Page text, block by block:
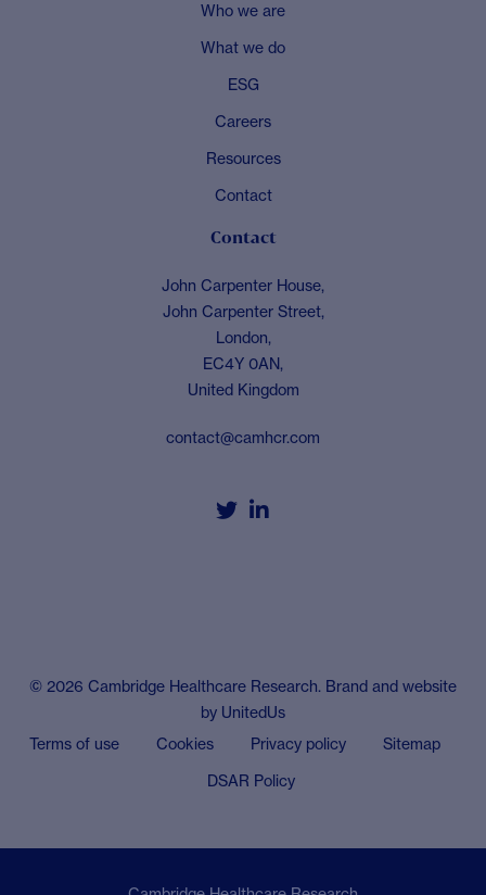
Who we are
What we do
ESG
Careers
Resources
Contact
Contact
John Carpenter House,
John Carpenter Street,
London,
EC4Y 0AN,
United Kingdom
contact@camhcr.com
 
© 2026 Cambridge Healthcare Research. Brand and website
by UnitedUs
Terms of use
Cookies Privacy policy
Sitemap
DSAR Policy